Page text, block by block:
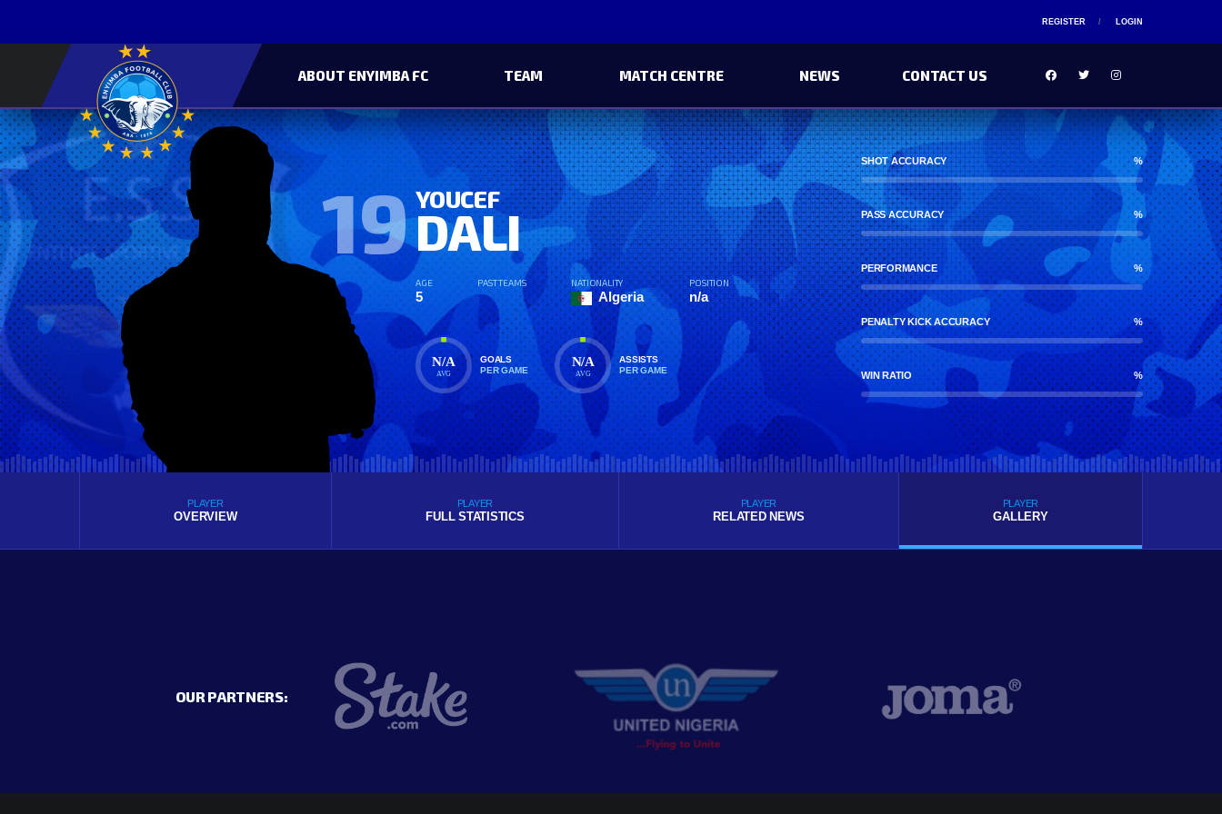
REGISTER LOGIN
ABOUT ENYIMBA FC TEAM MATCH CENTRE NEWS CONTACT US
19 YOUCEF
DALI
AGE
5
PAST TEAMS NATIONALITY
Algeria
POSITION
n/a
N/A
AVG
GOALS
PER GAME
N/A
AVG
ASSISTS
PER GAME
SHOT ACCURACY %
PASS ACCURACY %
PERFORMANCE %
PENALTY KICK ACCURACY %
WIN RATIO %
PLAYER
OVERVIEW
PLAYER
FULL STATISTICS
PLAYER
RELATED NEWS
PLAYER
GALLERY
OUR PARTNERS: